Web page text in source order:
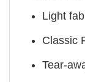
Light
Classic
Tear-